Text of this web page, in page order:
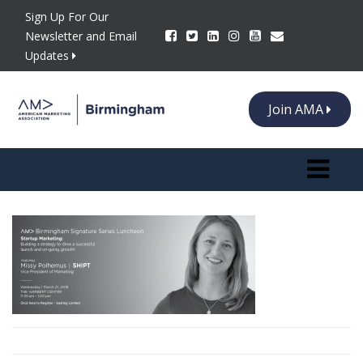
Sign Up For Our
Newsletter and Email
Updates
Join AMA
Toggle